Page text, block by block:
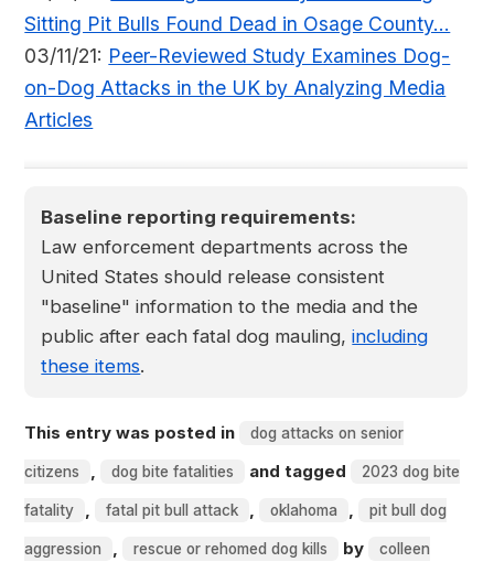
Sitting Pit Bulls Found Dead in Osage County...
03/11/21: Peer-Reviewed Study Examines Dog-
on-Dog Attacks in the UK by Analyzing Media
Articles
Baseline reporting requirements:
Law enforcement departments across the
United States should release consistent
"baseline" information to the media and the
public after each fatal dog mauling,including
these items.
This entry was posted in dog attacks on senior
citizens , dog bite fatalities and tagged 2023 dog bite
fatality , fatal pit bull attack , oklahoma , pit bull dog
aggression , rescue or rehomed dog kills by colleen